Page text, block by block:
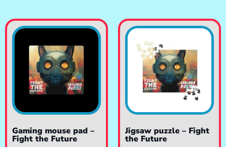
Gaming mouse pad –
Fight the Future
Jigsaw puzzle – Fight
the Future